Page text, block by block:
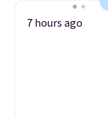
7 hours ago